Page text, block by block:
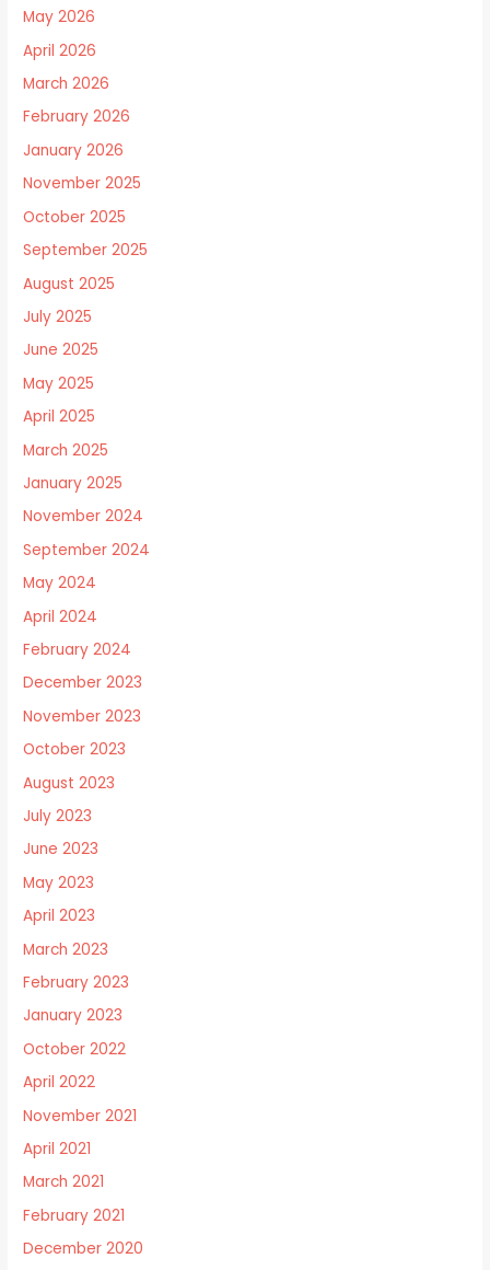
May 2026
April 2026
March 2026
February 2026
January 2026
November 2025
October 2025
September 2025
August 2025
July 2025
June 2025
May 2025
April 2025
March 2025
January 2025
November 2024
September 2024
May 2024
April 2024
February 2024
December 2023
November 2023
October 2023
August 2023
July 2023
June 2023
May 2023
April 2023
March 2023
February 2023
January 2023
October 2022
April 2022
November 2021
April 2021
March 2021
February 2021
December 2020